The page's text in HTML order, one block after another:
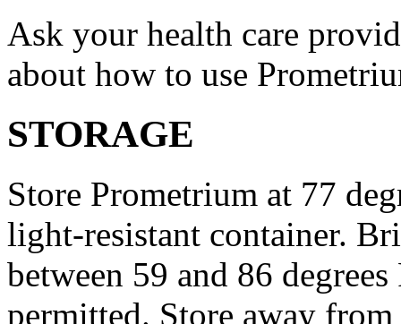
Ask your health care
about how to use
STORAGE
Store Prometrium at 77
light-resistant container.
between 59 and 86
permitted. Store away